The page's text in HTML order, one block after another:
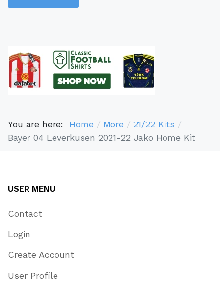
You are here: Home More
21/22 Kits
Bayer 04 Leverkusen 2021-22 Jako Home Kit
USER MENU
Contact
Login
Create Account
User Profile